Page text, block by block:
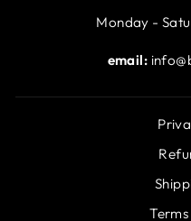
Monday -
email: